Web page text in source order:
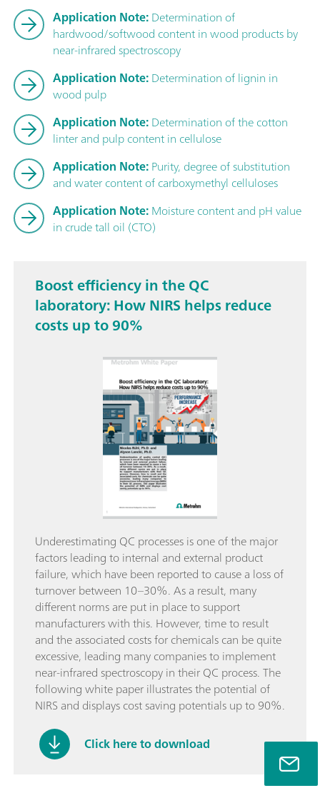
Application Note:Determination of
hardwood/softwood content in wood products by
near-infrared spectroscopy
Application Note:Determination of lignin in
wood pulp
Application Note:Determination of the cotton
linter and pulp content in cellulose
Application Note:Purity, degree of substitution
and water content of carboxymethyl celluloses
Application Note:Moisture content and pH value
in crude tall oil (CTO)
Boost efficiency in the QC
laboratory: How NIRS helps reduce
costs up to 90%
Underestimating QC processes is one of the major
factors leading to internal and external product
failure, which have been reported to cause a loss of
turnover between 10–30%. As a result, many
different norms are put in place to support
manufacturers with this. However, time to result
and the associated costs for chemicals can be quite
excessive, leading many companies to implement
near-infrared spectroscopy in their QC process. The
following white paper illustrates the potential of
NIRS and displays cost saving potentials up to 90%.
Click here to download